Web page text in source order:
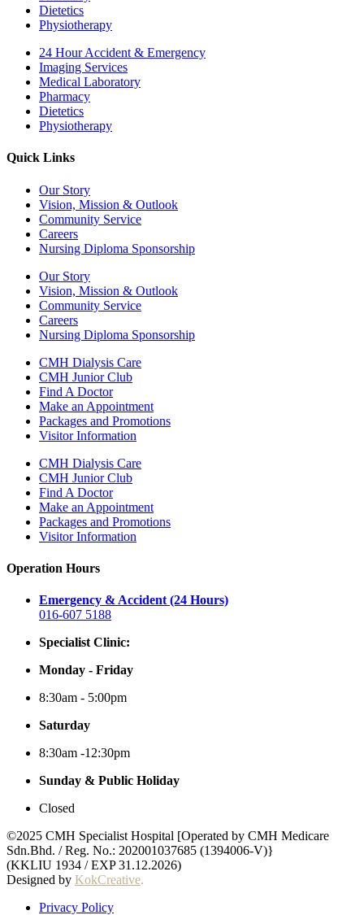
Dietetics
Physiotherapy
24 Hour Accident & Emergency
Imaging Services
Medical Laboratory
Pharmacy
Dietetics
Physiotherapy
Quick Links
Our Story
Vision, Mission & Outlook
Community Service
Careers
Nursing Diploma Sponsorship
Our Story
Vision, Mission & Outlook
Community Service
Careers
Nursing Diploma Sponsorship
CMH Dialysis Care
CMH Junior Club
Find A Doctor
Make an Appointment
Packages and Promotions
Visitor Information
CMH Dialysis Care
CMH Junior Club
Find A Doctor
Make an Appointment
Packages and Promotions
Visitor Information
Operation Hours
Emergency & Accident (24 Hours)
016-607 5188
Specialist Clinic:
Monday - Friday
8:30am - 5:00pm
Saturday
8:30am -12:30pm
Sunday & Public Holiday
Closed
©2025 CMH Specialist Hospital [Operated by CMH Medicare
Sdn.Bhd. / Reg. No.: 202001037685 (1394006-V)}
(KKLIU 1934 / EXP 31.12.2026)
Designed by KokCreative.
Privacy Policy